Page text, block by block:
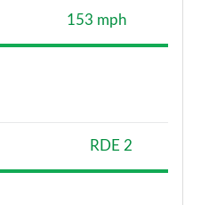
153 mph
RDE 2